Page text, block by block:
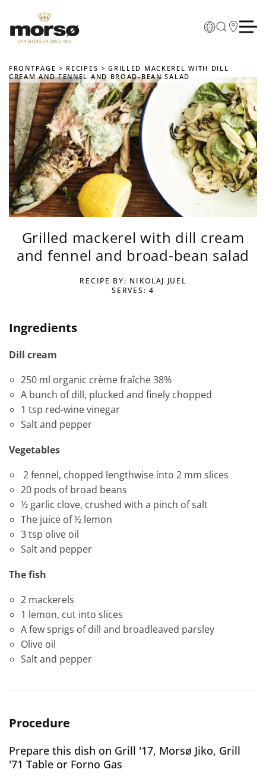
Skip to main content
FRONTPAGE RECIPES
GRILLED MACKEREL WITH DILL
CREAM AND FENNEL AND BROAD-BEAN SALAD
Grilled mackerel with dill cream
and fennel and broad-bean salad
RECIPE BY: NIKOLAJ JUEL
SERVES: 4
Ingredients
Dill cream
250 ml organic crème fraîche 38%
A bunch of dill, plucked and finely chopped
1 tsp red-wine vinegar
Salt and pepper
Vegetables
2 fennel, chopped lengthwise into 2 mm slices
20 pods of broad beans
½ garlic clove, crushed with a pinch of salt
The juice of ½ lemon
3 tsp olive oil
Salt and pepper
The fish
2 mackerels
1 lemon, cut into slices
A few sprigs of dill and broadleaved parsley
Olive oil
Salt and pepper
Procedure
Prepare this dish on Grill '17, Morsø Jiko, Grill
'71 Table or Forno Gas